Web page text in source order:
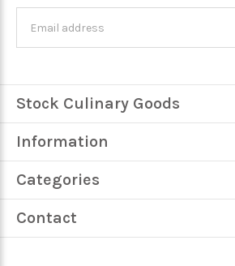
Stock Culinary Goods
Information
Categories
Contact